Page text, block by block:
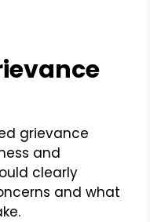
grievance
and
clearly
and what